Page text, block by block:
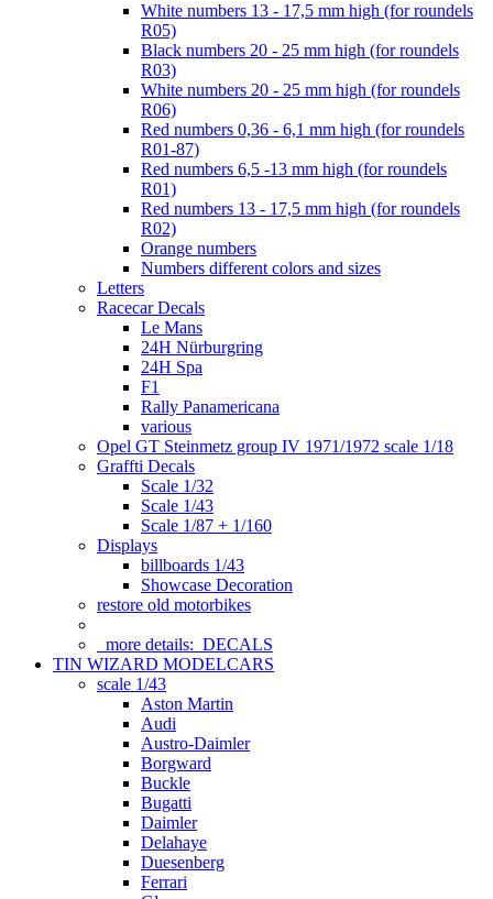
White numbers 13 - 17,5 mm high (for roundels
R05)
Black numbers 20 - 25 mm high (for roundels
R03)
White numbers 20 - 25 mm high (for roundels
R06)
Red numbers 0,36 - 6,1 mm high (for roundels
R01-87)
Red numbers 6,5 -13 mm high (for roundels
R01)
Red numbers 13 - 17,5 mm high (for roundels
R02)
Orange numbers
Numbers different colors and sizes
Letters
Racecar Decals
Le Mans
24H Nürburgring
24H Spa
F1
Rally Panamericana
various
Opel GT Steinmetz group IV 1971/1972 scale 1/18
Graffti Decals
Scale 1/32
Scale 1/43
Scale 1/87 + 1/160
Displays
billboards 1/43
Showcase Decoration
restore old motorbikes
more details: DECALS
TIN WIZARD MODELCARS
scale 1/43
Aston Martin
Audi
Austro-Daimler
Borgward
Buckle
Bugatti
Daimler
Delahaye
Duesenberg
Ferrari